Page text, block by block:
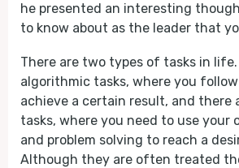
he presented an interesting
to know about as the leader that
There are two types of tasks in
algorithmic tasks, where you
achieve a certain result, and there
tasks, where you need to use your
and problem solving to reach a
Although they are often treated